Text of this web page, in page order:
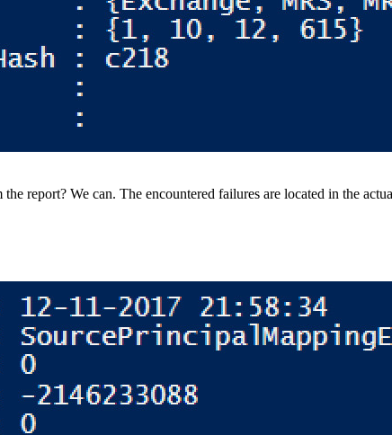
report? We can. The encountered failures are located in the